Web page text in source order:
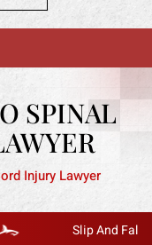
SPINAL
Injury Lawyer
Slip And Fall